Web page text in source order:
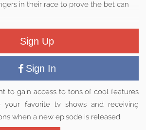
in their race to prove the bet can
Sign Up
Sign In
to gain access to tons of cool features
your favorite tv shows and receiving
when a new episode is released.